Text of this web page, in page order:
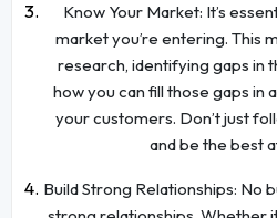
Know Your Market: It’s
market you’re entering. This
research, identifying gaps in
how you can fill those gaps in
your customers. Don’t just
and be the best
Build Strong Relationships: No